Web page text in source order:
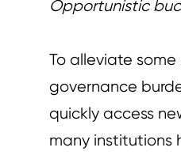
Opportunistic
To alleviate some
governance
quickly access
many institutions